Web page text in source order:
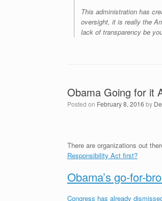
This administration has
oversight, it is really the
lack of transparency be
Obama Going for it
Posted on February 8, 2016 by
There are organizations out
Responsibility Act first?
Obama’s go-for-
Congress has already